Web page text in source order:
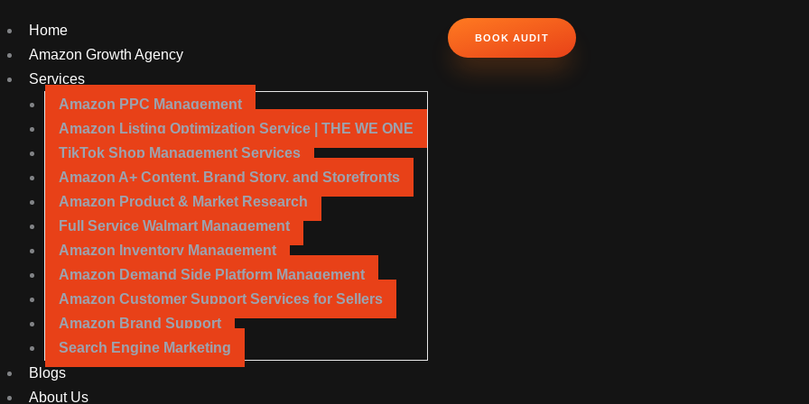
Home
Amazon Growth Agency
Services
Amazon PPC Management
Amazon Listing Optimization Service | THE WE ONE
TikTok Shop Management Services
Amazon A+ Content, Brand Story, and Storefronts
Amazon Product & Market Research
Full Service Walmart Management
Amazon Inventory Management
Amazon Demand Side Platform Management
Amazon Customer Support Services for Sellers
Amazon Brand Support
Search Engine Marketing
Blogs
About Us
BOOK AUDIT